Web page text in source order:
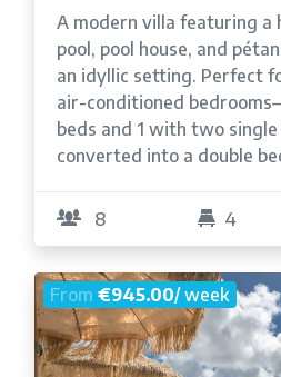
A modern villa featuring a
pool, pool house, and
an idyllic setting. Perfect
air-conditioned
beds and 1 with two
converted into a double
8 4
From€945.00/ week